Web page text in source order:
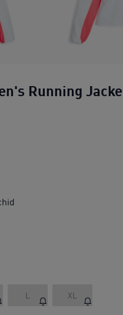
Running
Women's Running Jacket
L XL